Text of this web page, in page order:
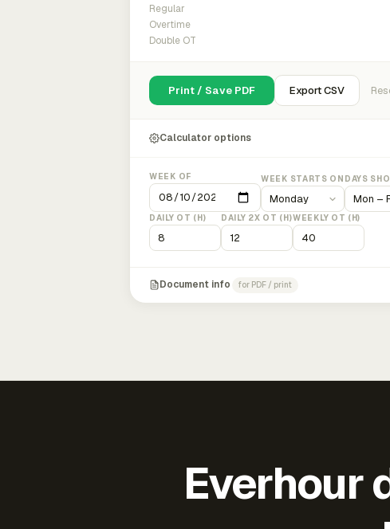
Regular
Overtime
Double OT
Print / Save PDF Export CSV
Calculator options
WEEK OF WEEK STARTS ON DAYS
DAILY OT (H) DAILY 2X OT (H)WEEKLY OT (H)
Document info for PDF / print
Everhour